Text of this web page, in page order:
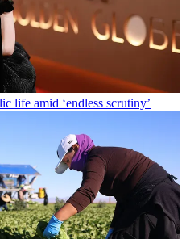
life amid ‘endless scrutiny’